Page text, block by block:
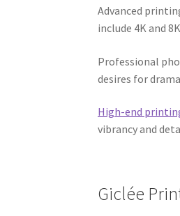
Advanced
include 4K and
Professional
desires for
High-end
vibrancy and
Giclée